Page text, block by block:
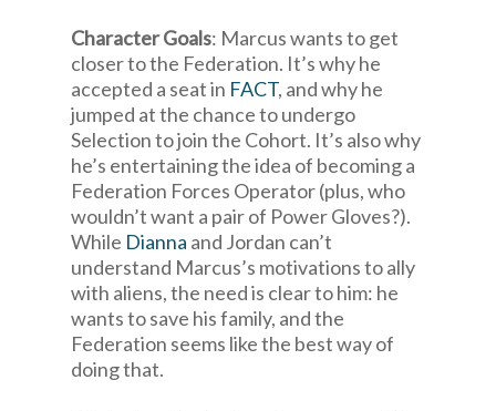
Character Goals: Marcus wants to get
closer to the Federation. It’s why he
accepted a seat in FACT, and why he
jumped at the chance to undergo
Selection to join the Cohort. It’s also why
he’s entertaining the idea of becoming a
Federation Forces Operator (plus, who
wouldn’t want a pair of Power Gloves?).
While Dianna and Jordan can’t
understand Marcus’s motivations to ally
with aliens, the need is clear to him: he
wants to save his family, and the
Federation seems like the best way of
doing that.